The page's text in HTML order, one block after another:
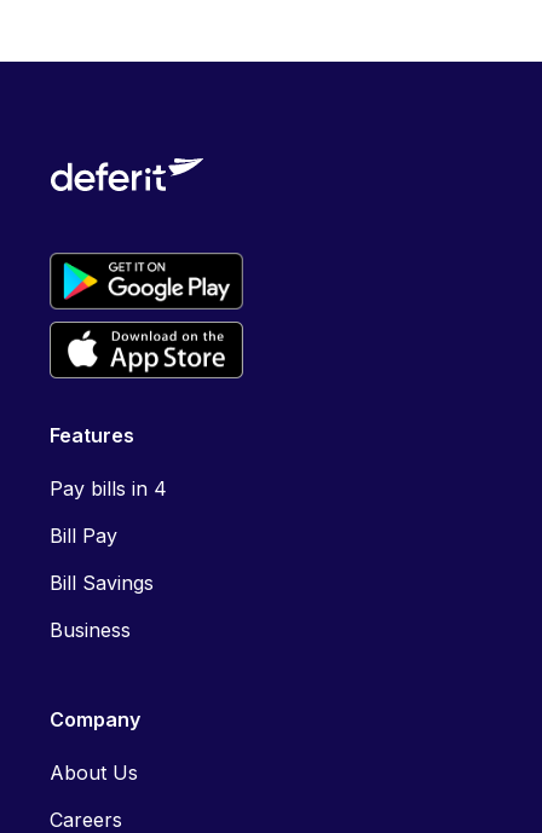
Features
Pay bills in 4
Bill Pay
Bill Savings
Business
Company
About Us
Careers